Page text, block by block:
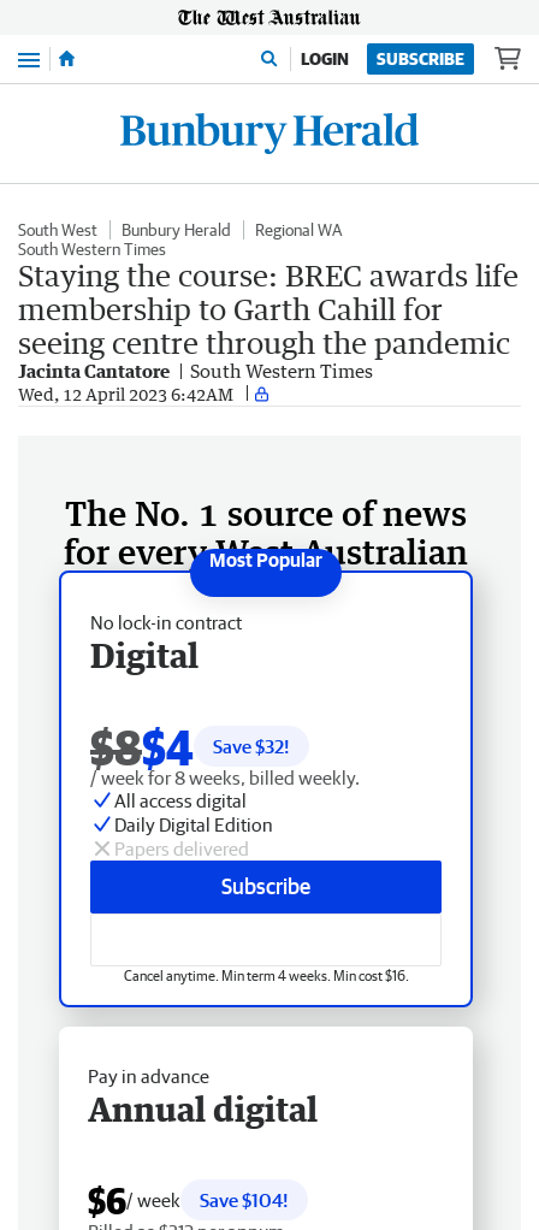
Menu LOGIN SUBSCRIBE
South West Bunbury Herald
Regional WA
South Western Times
Staying the course: BREC awards life
membership to Garth Cahill for
seeing centre through the pandemic
Jacinta Cantatore South Western Times
Wed, 12 April 2023 6:42AM
The No. 1 source of news
for every West Australian
No lock-in contract
Digital
$8$4 Save $32!
/ week for 8 weeks, billed weekly.
All access digital
Daily Digital Edition
Papers delivered
Subscribe
Cancel anytime. Min term 4 weeks. Min cost $16.
Pay in advance
Annual digital
$6/ week
Save $104!